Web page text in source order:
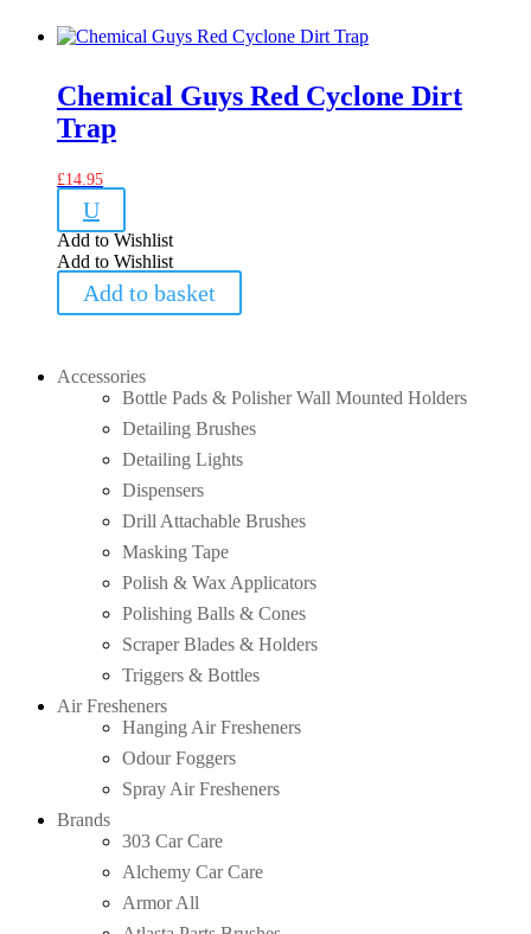
Chemical Guys Red Cyclone Dirt
Trap
£14.95
U
Add to Wishlist
Add to Wishlist
Add to basket
Accessories
Bottle Pads & Polisher Wall Mounted Holders
Detailing Brushes
Detailing Lights
Dispensers
Drill Attachable Brushes
Masking Tape
Polish & Wax Applicators
Polishing Balls & Cones
Scraper Blades & Holders
Triggers & Bottles
Air Fresheners
Hanging Air Fresheners
Odour Foggers
Spray Air Fresheners
Brands
303 Car Care
Alchemy Car Care
Armor All